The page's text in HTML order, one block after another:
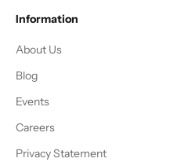
Information
About Us
Blog
Events
Careers
Privacy Statement